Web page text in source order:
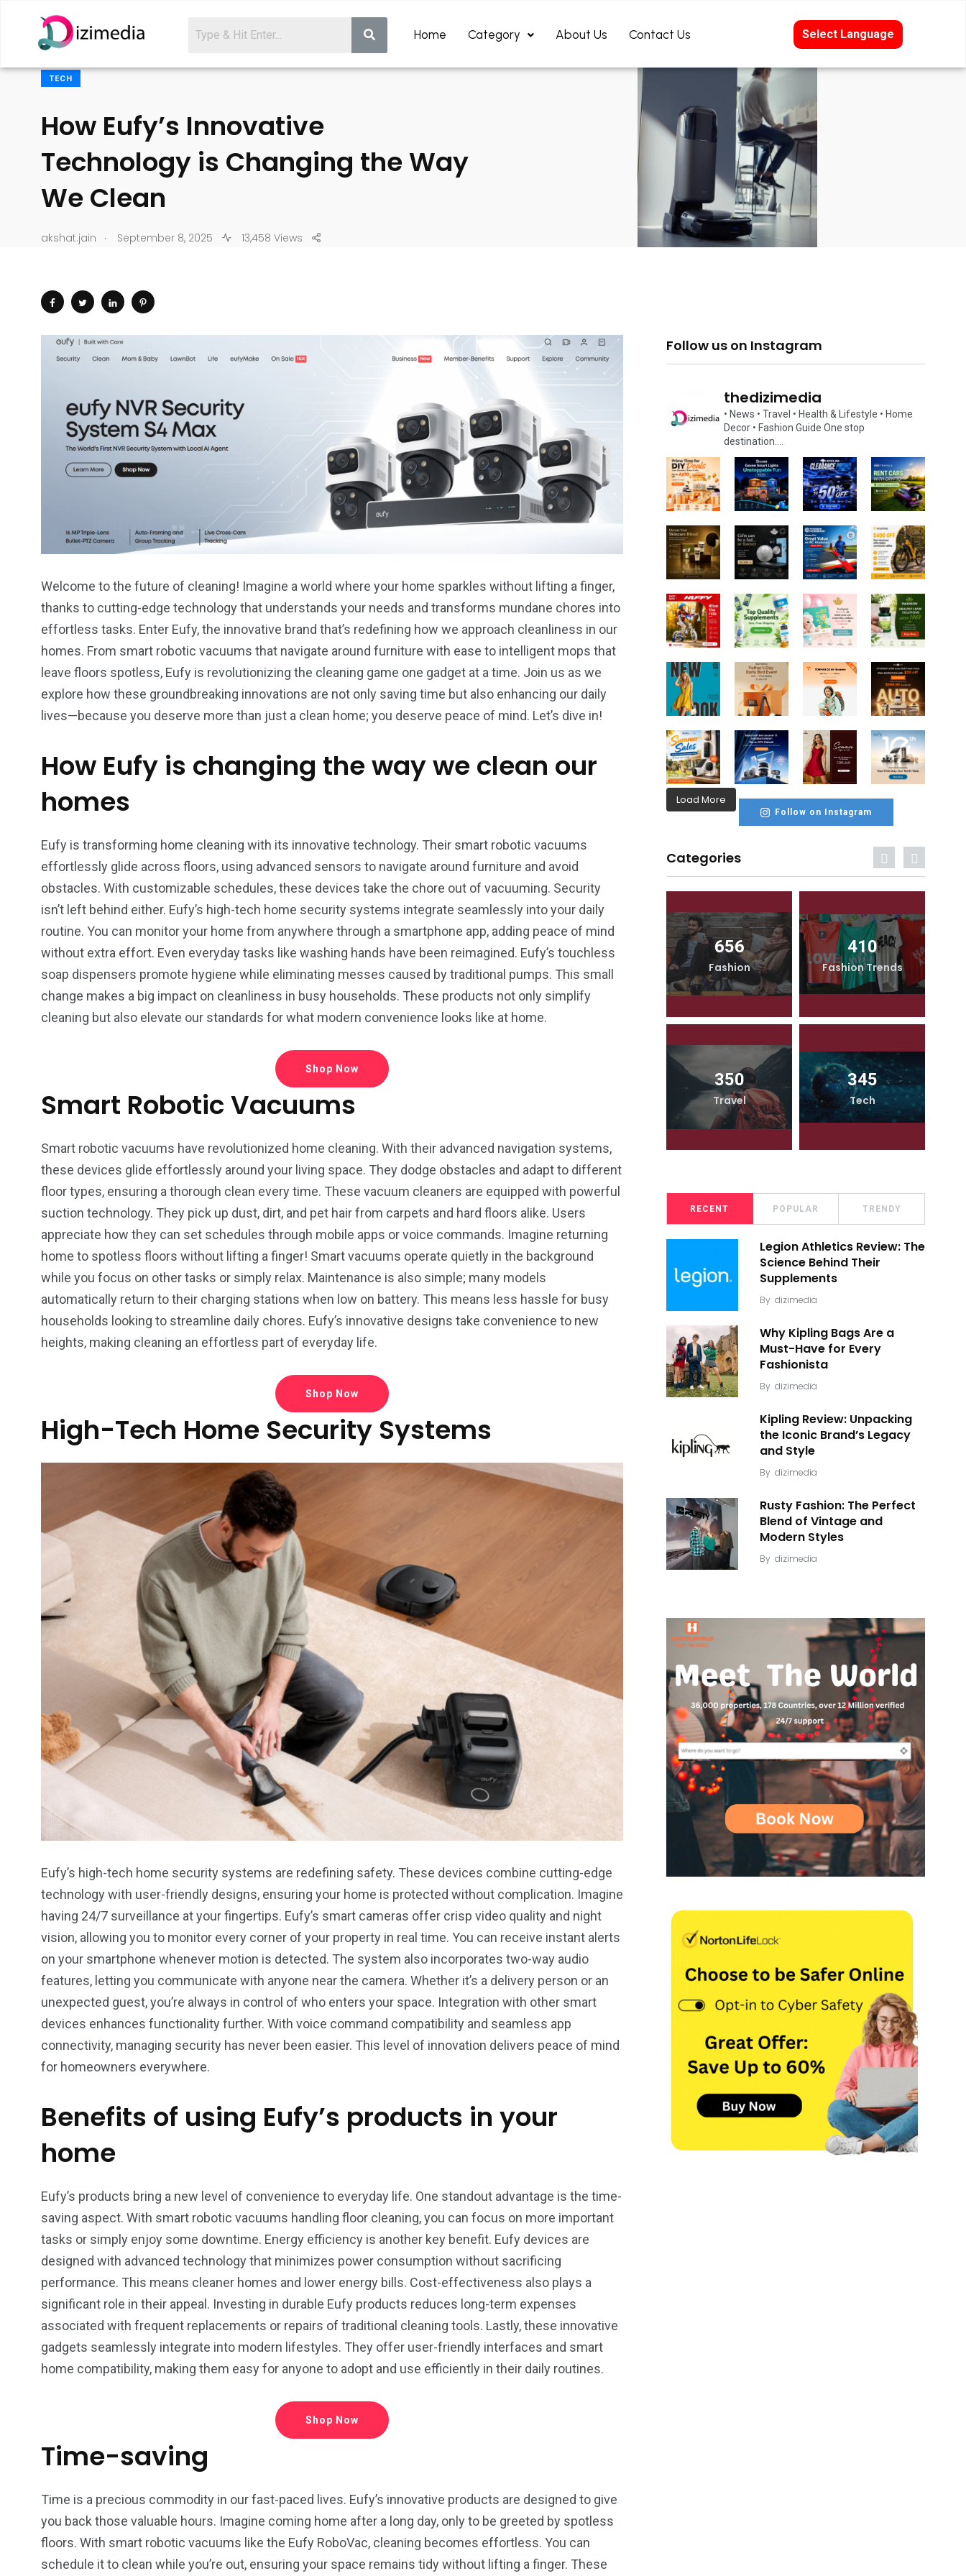
Home Category About Us Contact Us Select Language
TECH
How Eufy’s Innovative
Technology is Changing the Way
We Clean
akshat.jain . September 8, 2025 13,458 Views
Welcome to the future of cleaning! Imagine a world where your home sparkles without lifting a finger,
thanks to cutting-edge technology that understands your needs and transforms mundane chores into
effortless tasks. Enter Eufy, the innovative brand that’s redefining how we approach cleanliness in our
homes. From smart robotic vacuums that navigate around furniture with ease to intelligent mops that
leave floors spotless, Eufy is revolutionizing the cleaning game one gadget at a time. Join us as we
explore how these groundbreaking innovations are not only saving time but also enhancing our daily
lives—because you deserve more than just a clean home; you deserve peace of mind. Let’s dive in!
How Eufy is changing the way we clean our
homes
Eufy is transforming home cleaning with its innovative technology. Their smart robotic vacuums
effortlessly glide across floors, using advanced sensors to navigate around furniture and avoid
obstacles. With customizable schedules, these devices take the chore out of vacuuming. Security
isn’t left behind either. Eufy’s high-tech home security systems integrate seamlessly into your daily
routine. You can monitor your home from anywhere through a smartphone app, adding peace of mind
without extra effort. Even everyday tasks like washing hands have been reimagined. Eufy’s touchless
soap dispensers promote hygiene while eliminating messes caused by traditional pumps. This small
change makes a big impact on cleanliness in busy households. These products not only simplify
cleaning but also elevate our standards for what modern convenience looks like at home.
Shop Now
Smart Robotic Vacuums
Smart robotic vacuums have revolutionized home cleaning. With their advanced navigation systems,
these devices glide effortlessly around your living space. They dodge obstacles and adapt to different
floor types, ensuring a thorough clean every time. These vacuum cleaners are equipped with powerful
suction technology. They pick up dust, dirt, and pet hair from carpets and hard floors alike. Users
appreciate how they can set schedules through mobile apps or voice commands. Imagine returning
home to spotless floors without lifting a finger! Smart vacuums operate quietly in the background
while you focus on other tasks or simply relax. Maintenance is also simple; many models
automatically return to their charging stations when low on battery. This means less hassle for busy
households looking to streamline daily chores. Eufy’s innovative designs take convenience to new
heights, making cleaning an effortless part of everyday life.
Shop Now
High-Tech Home Security Systems
Eufy’s high-tech home security systems are redefining safety. These devices combine cutting-edge
technology with user-friendly designs, ensuring your home is protected without complication. Imagine
having 24/7 surveillance at your fingertips. Eufy’s smart cameras offer crisp video quality and night
vision, allowing you to monitor every corner of your property in real time. You can receive instant alerts
on your smartphone whenever motion is detected. The system also incorporates two-way audio
features, letting you communicate with anyone near the camera. Whether it’s a delivery person or an
unexpected guest, you’re always in control of who enters your space. Integration with other smart
devices enhances functionality further. With voice command compatibility and seamless app
connectivity, managing security has never been easier. This level of innovation delivers peace of mind
for homeowners everywhere.
Benefits of using Eufy’s products in your
home
Eufy’s products bring a new level of convenience to everyday life. One standout advantage is the time-
saving aspect. With smart robotic vacuums handling floor cleaning, you can focus on more important
tasks or simply enjoy some downtime. Energy efficiency is another key benefit. Eufy devices are
designed with advanced technology that minimizes power consumption without sacrificing
performance. This means cleaner homes and lower energy bills. Cost-effectiveness also plays a
significant role in their appeal. Investing in durable Eufy products reduces long-term expenses
associated with frequent replacements or repairs of traditional cleaning tools. Lastly, these innovative
gadgets seamlessly integrate into modern lifestyles. They offer user-friendly interfaces and smart
home compatibility, making them easy for anyone to adopt and use efficiently in their daily routines.
Shop Now
Time-saving
Time is a precious commodity in our fast-paced lives. Eufy’s innovative products are designed to give
you back those valuable hours. Imagine coming home after a long day, only to be greeted by spotless
floors. With smart robotic vacuums like the Eufy RoboVac, cleaning becomes effortless. You can
schedule it to clean while you’re out, ensuring your space remains tidy without lifting a finger. These
Follow us on Instagram
thedizimedia
• News • Travel • Health & Lifestyle • Home
Decor • Fashion Guide One stop
destination….
Load More
Follow on Instagram
Categories
CZ
4
Legal Service
4
Travel-PL
Pet supplies Drinks
2
Movie
1
Floral
656
Fashion
410
Fashion Trends
350
Travel
345
Tech
RECENT POPULAR TRENDY
Legion Athletics Review: The
Science Behind Their
Supplements
By dizimedia
Why Kipling Bags Are a
Must-Have for Every
Fashionista
By dizimedia
Kipling Review: Unpacking
the Iconic Brand’s Legacy
and Style
By dizimedia
Rusty Fashion: The Perfect
Blend of Vintage and
Modern Styles
By dizimedia